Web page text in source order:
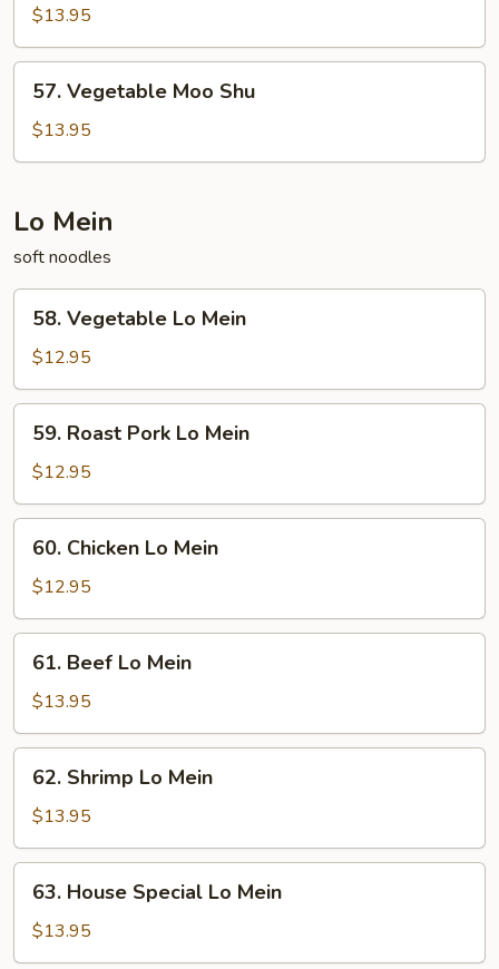
Moo
Shu
$13.95
Vegetable
Moo
Shu
57. Vegetable Moo Shu
$13.95
Lo Mein
soft noodles
Vegetable
Lo
Mein
58. Vegetable Lo Mein
$12.95
Roast
Pork
Lo
Mein
59. Roast Pork Lo Mein
$12.95
Chicken
Lo
Mein
60. Chicken Lo Mein
$12.95
Beef
Lo
Mein
61. Beef Lo Mein
$13.95
Shrimp
Lo
Mein
62. Shrimp Lo Mein
$13.95
House
Special
Lo
63. House Special Lo Mein
$13.95